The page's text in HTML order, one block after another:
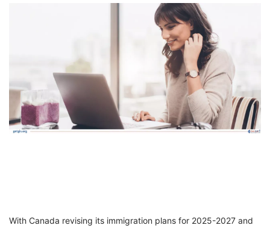
Blogs
News
With Canada revising its immigration plans for 2025-2027 and